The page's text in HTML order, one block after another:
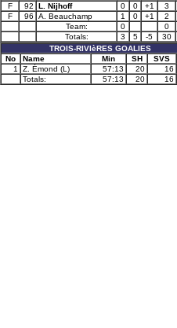
F
92 L. Nijhoff 0 0 +1 3
F
96 A. Beauchamp 1 0 +1 2
Team:
0
0
Totals:
3 5 -5 30
TROIS-RIVIèRES GOALIES
No
Name Min SH SVS
1
Z. Émond (L) 57:13 20 16
Totals:
57:13 20 16